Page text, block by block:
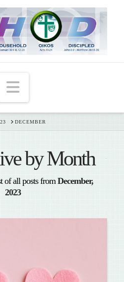
Navigation
DECEMBER
by Month
of all posts fromDecember,
2023